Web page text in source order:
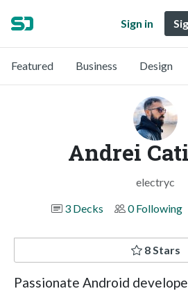
Sign in
Featured Business Design
Andrei
electryc
3 Decks
0 Following
8 Stars
Passionate Android